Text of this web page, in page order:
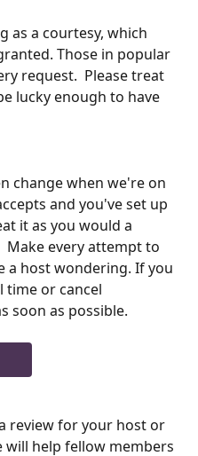
as a courtesy, which
Those in popular
request.  Please treat
lucky enough to have
change when we're on
and you've set up
it as you would a
Make every attempt to
a host wondering. If you
time or cancel
soon as possible.
review for your host or
will help fellow members